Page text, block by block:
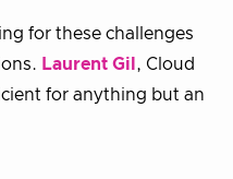
for these challenges
Laurent Gil , Cloud
for anything but an